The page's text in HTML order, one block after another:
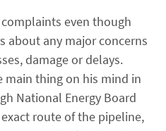
even though
about any major concerns
damage or delays.
main thing on his mind in
National Energy Board
route of the pipeline,